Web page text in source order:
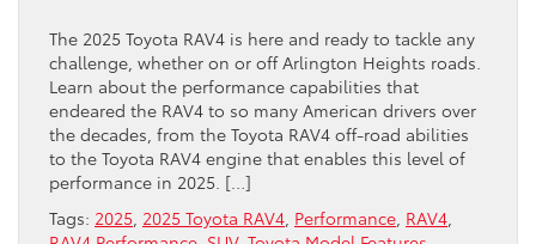
The 2025 Toyota RAV4 is here and ready to tackle any
challenge, whether on or off Arlington Heights roads.
Learn about the performance capabilities that
endeared the RAV4 to so many American drivers over
the decades, from the Toyota RAV4 off-road abilities
to the Toyota RAV4 engine that enables this level of
performance in 2025. […]
Tags: 2025 2025 Toyota RAV4 Performance RAV4